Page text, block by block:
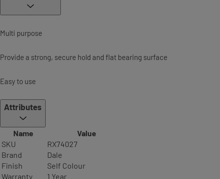
Multi purpose
Provide a strong, secure hold and flat bearing surface
Easy to use
Attributes
Name
Value
SKU
RX74027
Brand
Dale
Finish
Self Colour
Warranty
1 Year